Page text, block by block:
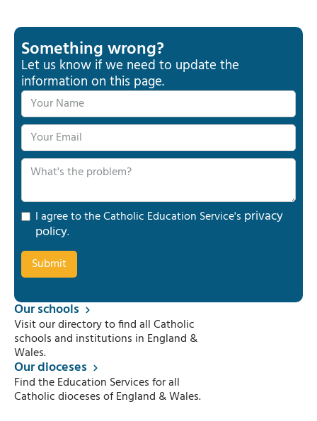
Something wrong?
Let us know if we need to update the
information on this page.
I agree to the Catholic Education Service's privacy
policy.
Our schools
Visit our directory to find all Catholic
schools and institutions in England &
Wales.
Our dioceses
Find the Education Services for all
Catholic dioceses of England & Wales.